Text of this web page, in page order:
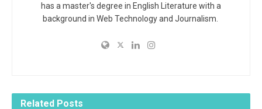
has a master's degree in English Literature with a
background in Web Technology and Journalism.
Related Posts